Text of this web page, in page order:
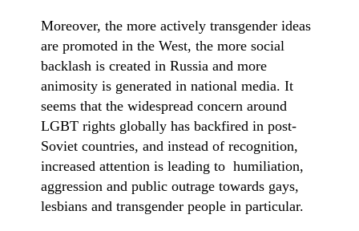
Moreover, the more actively transgender ideas
are promoted in the West, the more social
backlash is created in Russia and more
animosity is generated in national media. It
seems that the widespread concern around
LGBT rights globally has backfired in post-
Soviet countries, and instead of recognition,
increased attention is leading to humiliation,
aggression and public outrage towards gays,
lesbians and transgender people in particular.